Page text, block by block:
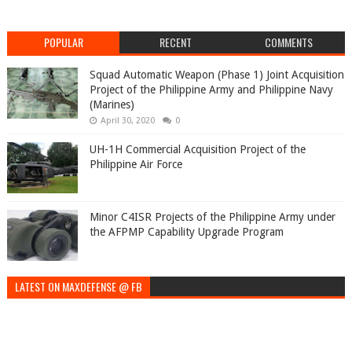
POPULAR RECENT COMMENTS
Squad Automatic Weapon (Phase 1) Joint Acquisition
Project of the Philippine Army and Philippine Navy
(Marines)
April 30, 2020 0
UH-1H Commercial Acquisition Project of the
Philippine Air Force
Minor C4ISR Projects of the Philippine Army under
the AFPMP Capability Upgrade Program
LATEST ON MAXDEFENSE @ FB